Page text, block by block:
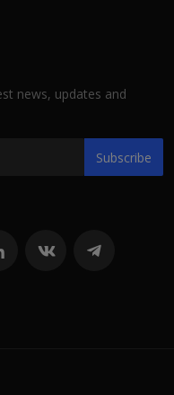
news, updates and
Subscribe